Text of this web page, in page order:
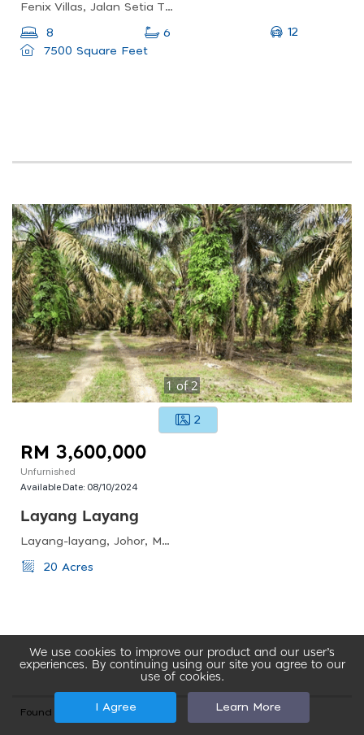
Fenix Villas, Jalan Setia Tropika 7/2, Setia Tropika, Johor Bahru, Johor, Malaysia
8 6
12
7500 Square Feet
1of2
2
RM 3,600,000
Unfurnished
Available Date: 08/10/2024
Layang Layang
Layang-layang, Johor, Malaysia
20 Acres
Found total 87 records
We use cookies to improve our product and our user’s
experiences. By continuing using our site you agree to our
use of cookies.
I Agree Learn More